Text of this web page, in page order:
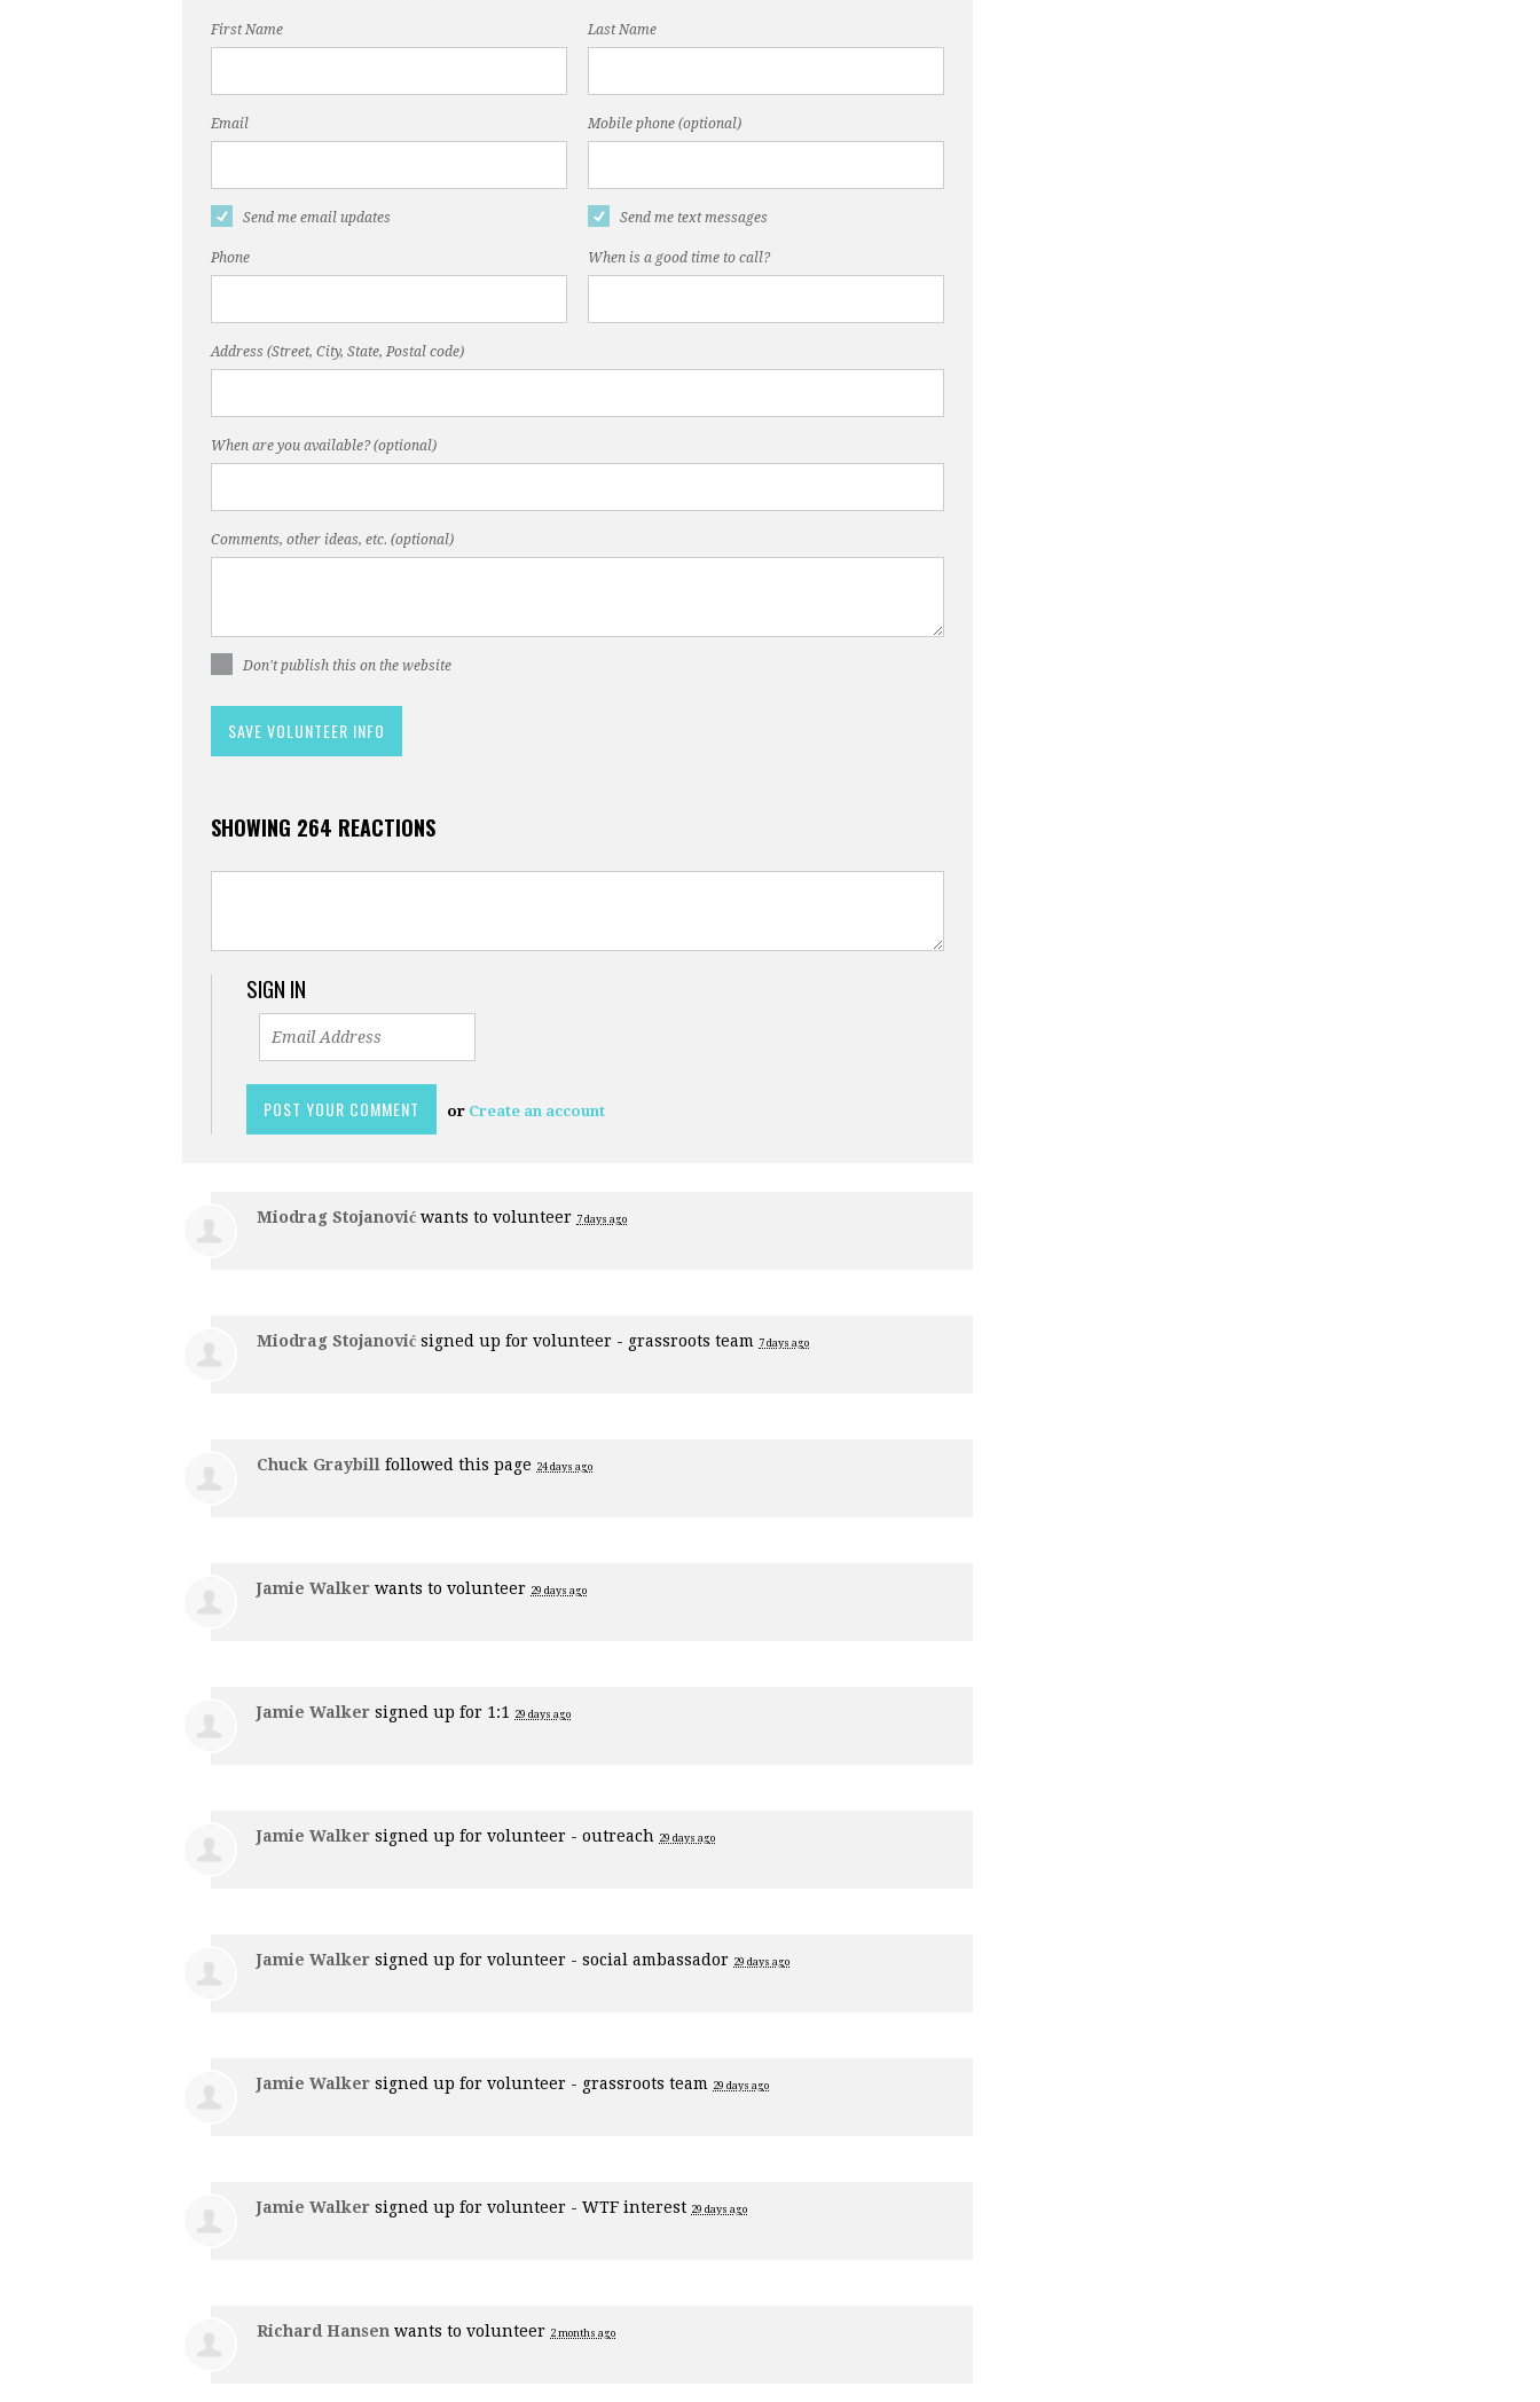
First Name Last Name
Email Mobile phone (optional)
Send me email updates Send me text messages
Phone When is a good time to call?
Address (Street, City, State, Postal code)
When are you available? (optional)
Comments, other ideas, etc. (optional)
Don't publish this on the website
SHOWING 264 REACTIONS
SIGN IN
or Create an account
Miodrag Stojanović wants to volunteer 7 days ago
Miodrag Stojanović signed up for volunteer - grassroots team 7 days ago
Chuck Graybill followed this page 24 days ago
Jamie Walker wants to volunteer 29 days ago
Jamie Walker signed up for 1:1 29 days ago
Jamie Walker signed up for volunteer - outreach 29 days ago
Jamie Walker signed up for volunteer - social ambassador 29 days ago
Jamie Walker signed up for volunteer - grassroots team 29 days ago
Jamie Walker signed up for volunteer - WTF interest 29 days ago
Richard Hansen wants to volunteer 2 months ago